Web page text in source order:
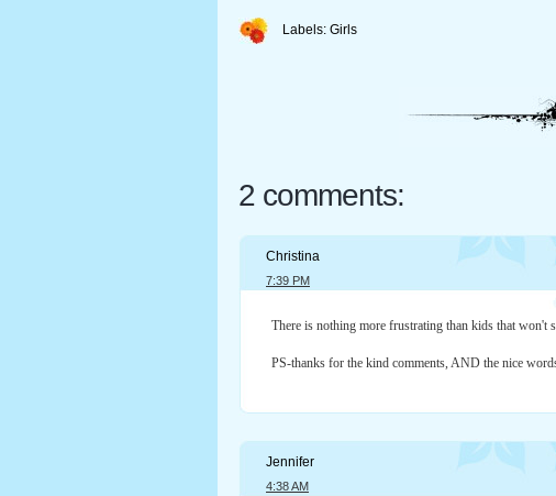
Labels: Girls
2 comments:
Christina
7:39 PM
There is nothing more frustrating than kids that won't
PS-thanks for the kind comments, AND the nice
Jennifer
4:38 AM